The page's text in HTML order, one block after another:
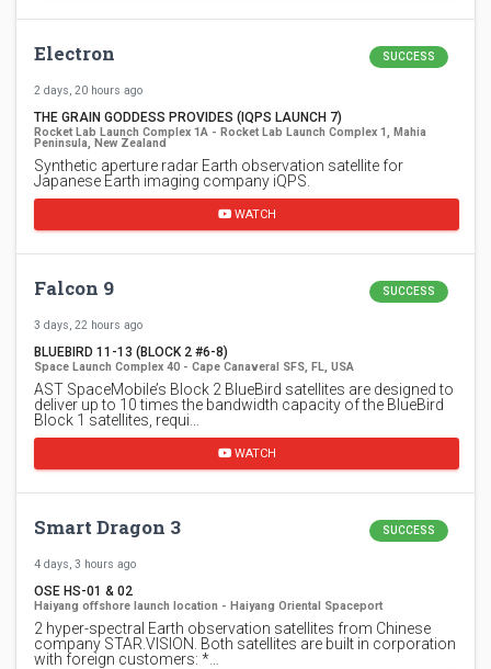
Electron SUCCESS
2 days, 20 hours ago
THE GRAIN GODDESS PROVIDES (IQPS LAUNCH 7)
Rocket Lab Launch Complex 1A - Rocket Lab Launch Complex 1, Mahia
Peninsula, New Zealand
Synthetic aperture radar Earth observation satellite for
Japanese Earth imaging company iQPS.
WATCH
Falcon 9 SUCCESS
3 days, 22 hours ago
BLUEBIRD 11-13 (BLOCK 2 #6-8)
Space Launch Complex 40 - Cape Canaveral SFS, FL, USA
AST SpaceMobile’s Block 2 BlueBird satellites are designed to
deliver up to 10 times the bandwidth capacity of the BlueBird
Block 1 satellites, requi…
WATCH
Smart Dragon 3 SUCCESS
4 days, 3 hours ago
OSE HS-01 & 02
Haiyang offshore launch location - Haiyang Oriental Spaceport
2 hyper-spectral Earth observation satellites from Chinese
company STAR.VISION. Both satellites are built in corporation
with foreign customers: *…